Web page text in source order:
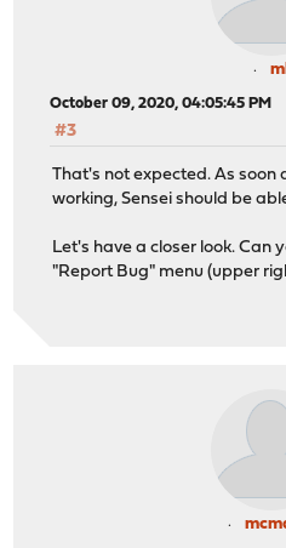
October 09, 2020, 04:05:45 PM
#3
That's not expected. As soon
working, Sensei should be
Let's have a closer look. Can
"Report Bug" menu (upper